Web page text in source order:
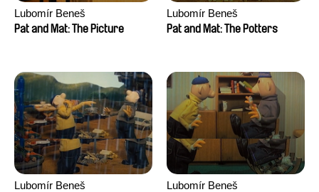
Lubomír Beneš
Pat and Mat: The Picture
Lubomír Beneš
Pat and Mat: The Potters
Lubomír Beneš
Lubomír Beneš